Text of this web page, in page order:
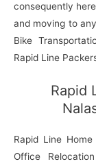
consequently
and moving to
Bike
Rapid Line
Rapid
Rapid Line
Office